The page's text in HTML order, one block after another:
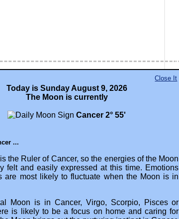
Close It
Today is Sunday August 9, 2026
The Moon is currently
Cancer 2° 55'
...
the Ruler of Cancer, so the energies of the Moon
felt and easily expressed at this time. Emotions
are most likely to fluctuate when the Moon is in
Moon is in Cancer, Virgo, Scorpio, Pisces or
is likely to be a focus on home and caring for
all rights reserved -
computations (aka Western Astrology).